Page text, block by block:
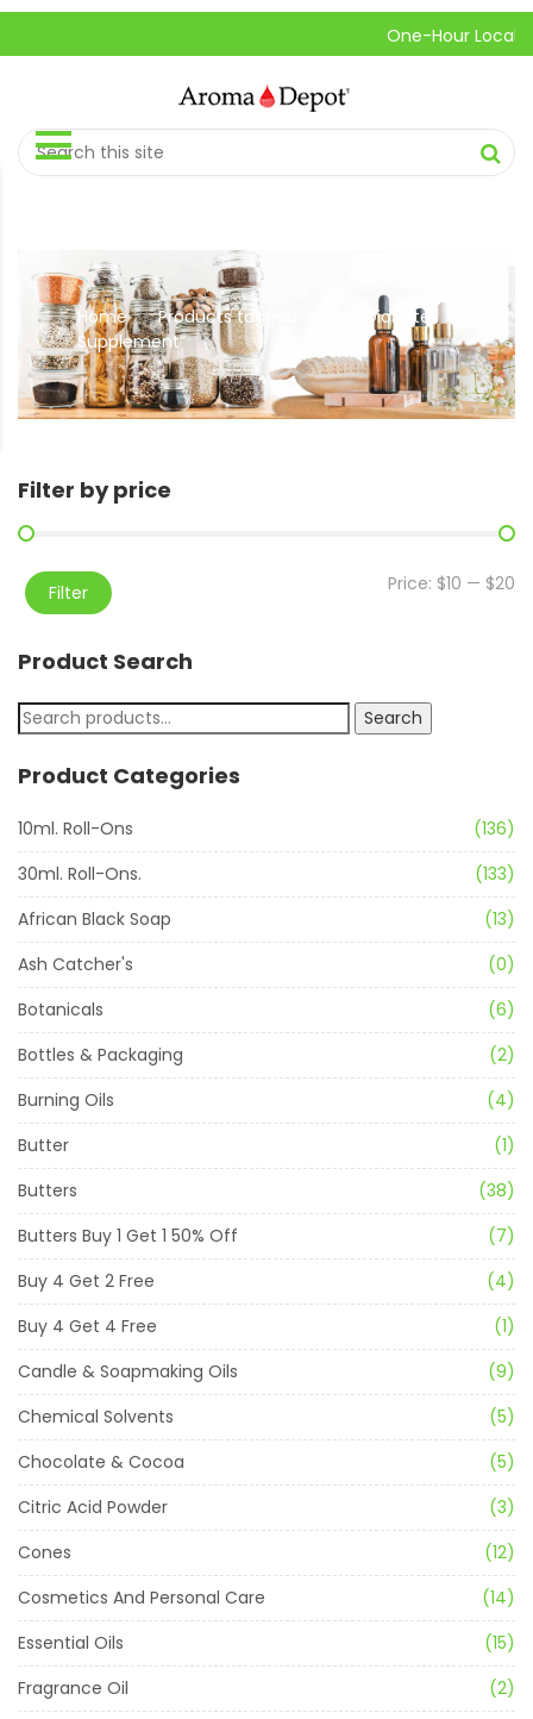
One-Hour Local
Home // Products tagged “Herbal Diabetes
Supplement”
Filter by price
Filter Price: $10 — $20
Product Search
Search
Product Categories
10ml. Roll-Ons
(136)
30ml. Roll-Ons.
(133)
African Black Soap
(13)
Ash Catcher's
(0)
Botanicals
(6)
Bottles & Packaging
(2)
Burning Oils
(4)
Butter
(1)
Butters
(38)
Butters Buy 1 Get 1 50% Off
(7)
Buy 4 Get 2 Free
(4)
Buy 4 Get 4 Free
(1)
Candle & Soapmaking Oils
(9)
Chemical Solvents
(5)
Chocolate & Cocoa
(5)
Citric Acid Powder
(3)
Cones
(12)
Cosmetics And Personal Care
(14)
Essential Oils
(15)
Fragrance Oil
(2)